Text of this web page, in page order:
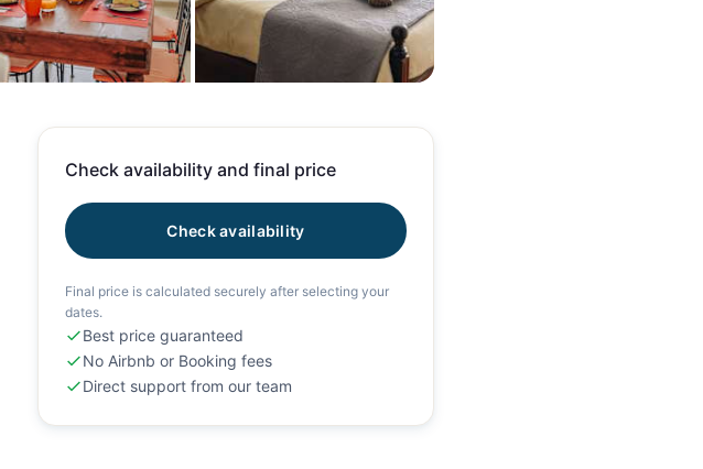
Check availability and final price
Check availability
Final price is calculated securely after selecting your
dates.
Best price guaranteed
No Airbnb or Booking fees
Direct support from our team